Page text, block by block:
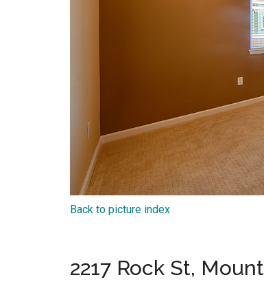
Back to picture index
2217 Rock St,